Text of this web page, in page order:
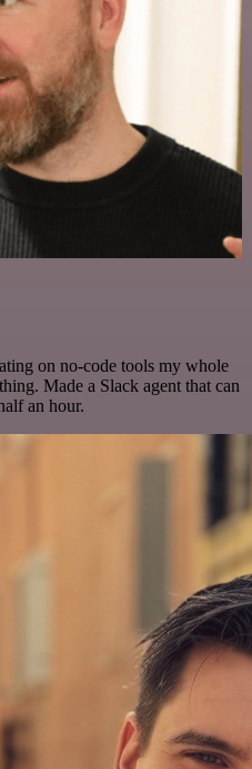
on no-code tools my whole
Made a Slack agent that can
an hour.